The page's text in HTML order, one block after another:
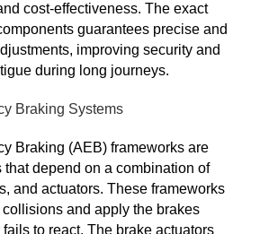
cost-effectiveness. The exact
guarantees precise and
improving security and
during long journeys.
Braking Systems
Braking (AEB) frameworks are
that depend on a combination of
and actuators. These frameworks
and apply the brakes
to react. The brake actuators